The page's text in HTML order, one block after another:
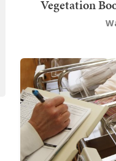
Vegetation